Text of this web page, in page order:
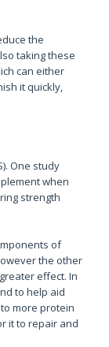
the
taking these
can either
it quickly,
One study
when
strength
of
the other
effect. In
to help aid
more protein
it to repair and